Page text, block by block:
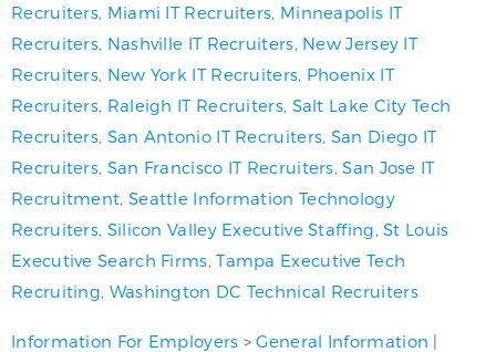
Recruiters Miami IT Recruiters Minneapolis IT
Recruiters Nashville IT Recruiters New Jersey IT
Recruiters New York IT Recruiters Phoenix IT
Recruiters Raleigh IT Recruiters, Salt Lake City Tech
Recruiters San Antonio IT Recruiters San Diego IT
Recruiters San Francisco IT Recruiters ,San Jose IT
Recruitment Seattle Information Technology
Recruiters Silicon Valley Executive Staffing ,St Louis
Executive Search Firms ,Tampa Executive Tech
Recruiting Washington DC Technical Recruiters
Information For Employers >General Information |